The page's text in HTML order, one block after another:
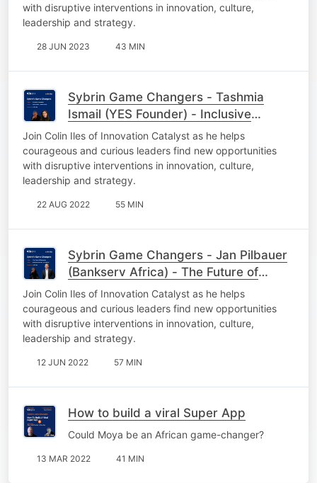
with disruptive interventions in innovation, culture,
leadership and strategy.
28 JUN 2023 43 MIN
Sybrin Game Changers - Tashmia
Ismail (YES Founder) - Inclusive
Innovation
Join Colin Iles of Innovation Catalyst as he helps
courageous and curious leaders find new opportunities
with disruptive interventions in innovation, culture,
leadership and strategy.
22 AUG 2022 55 MIN
Sybrin Game Changers - Jan Pilbauer
(Bankserv Africa) - The Future of
Payments
Join Colin Iles of Innovation Catalyst as he helps
courageous and curious leaders find new opportunities
with disruptive interventions in innovation, culture,
leadership and strategy.
12 JUN 2022 57 MIN
How to build a viral Super App
Could Moya be an African game-changer?
13 MAR 2022 41 MIN